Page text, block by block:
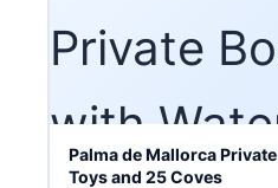
Palma de Mallorca
Toys and 25 Coves